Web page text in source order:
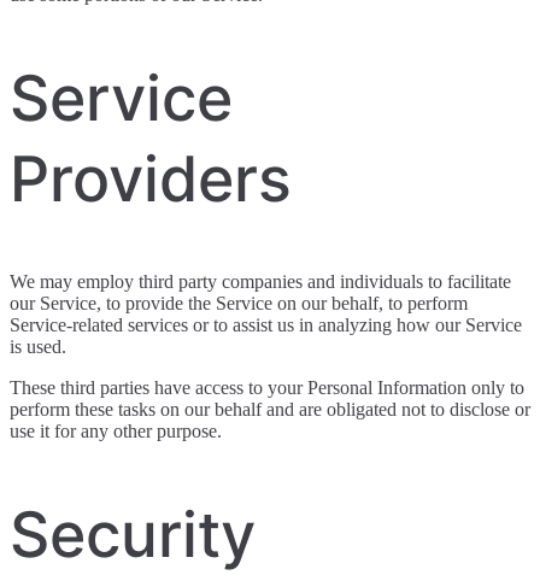
Service
Providers
We may employ third party companies and individuals to facilitate
our Service, to provide the Service on our behalf, to perform
Service-related services or to assist us in analyzing how our Service
is used.
These third parties have access to your Personal Information only to
perform these tasks on our behalf and are obligated not to disclose or
use it for any other purpose.
Security